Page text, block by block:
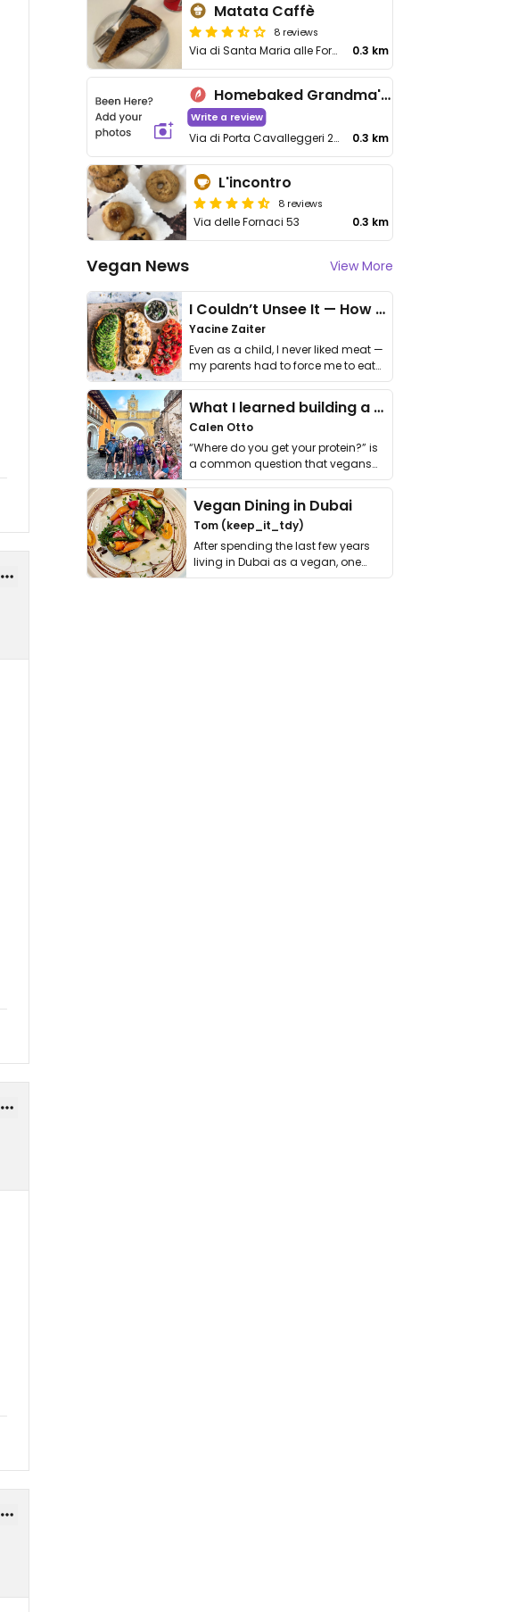
Matata Caffè
8 reviews
Via di Santa Maria alle Fornaci, 12/B 0.3 km
Homebaked Grandma's Kitchen
Write a review
Via di Porta Cavalleggeri 25 0.3 km
L'incontro
8 reviews
Via delle Fornaci 53 0.3 km
Vegan News View More
I Couldn’t Unsee It — How Thailand Turned My Beliefs Into Action⁠
Yacine Zaiter
Even as a child, I never liked meat —
my parents had to force me to eat
it. I …
What I learned building a queer vegan travel brand
Calen Otto
“Where do you get your protein?” is
a common question that vegans
get asked. …
Vegan Dining in Dubai
Tom (keep_it_tdy)
After spending the last few years
living in Dubai as a vegan, one
thing has …